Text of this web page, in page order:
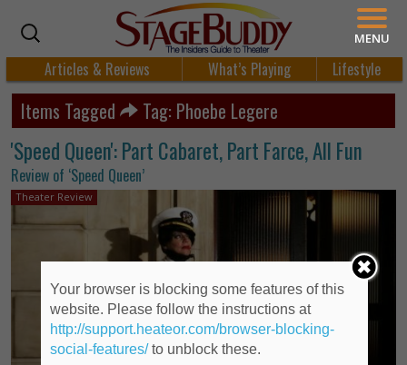
Articles & Reviews What’s Playing Lifestyle
Items Tagged Tag: Phoebe Legere
'Speed Queen': Part Cabaret, Part Farce, All Fun
Review of ‘Speed Queen’
Theater Review
MENU
Your browser is blocking some features of this
website. Please follow the instructions at
http://support.heateor.com/browser-blocking-
social-features/to unblock these.